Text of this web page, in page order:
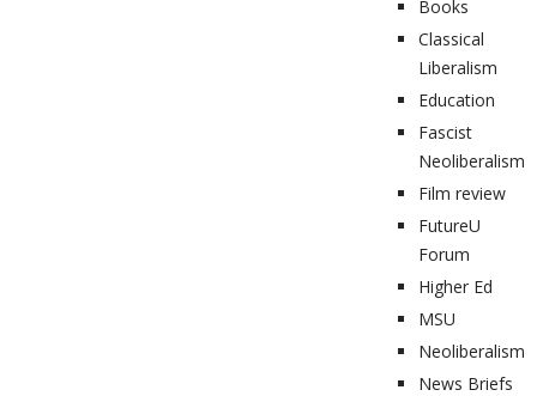
Books
Classical
Liberalism
Education
Fascist
Neoliberalism
Film review
FutureU
Forum
Higher Ed
MSU
Neoliberalism
News Briefs